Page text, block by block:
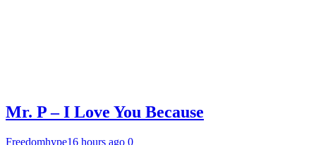
Mr. P – I Love You Because
Freedomhype16 hours ago 0